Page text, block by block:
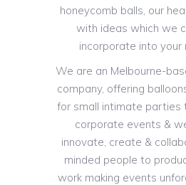
honeycomb balls, our
with ideas which we
incorporate into your
We are an Melbourne-
company, offering
for small intimate parties
corporate events &
innovate, create &
minded people to
work making events